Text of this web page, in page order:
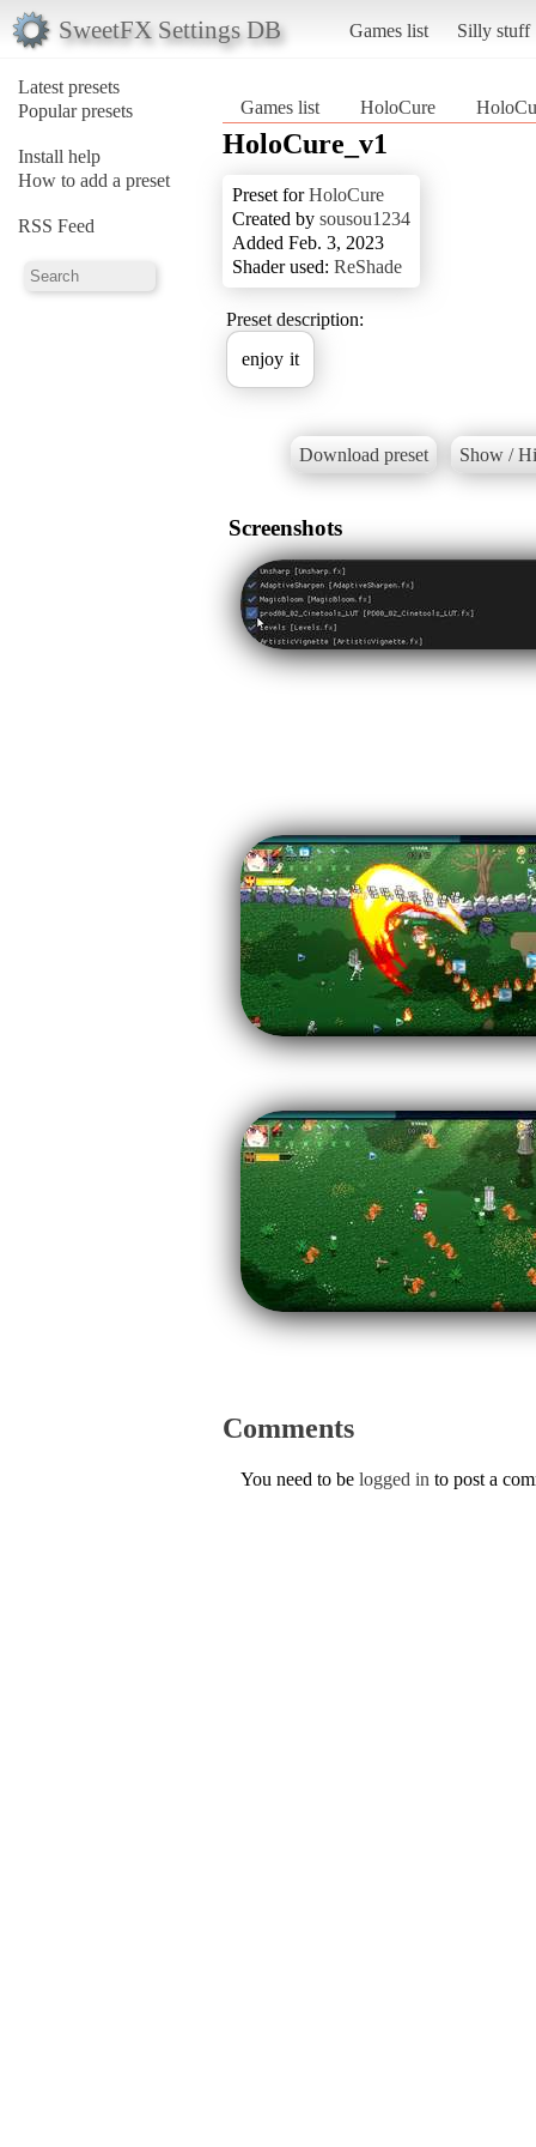
SweetFX Settings DB Games list Silly stuff
Latest presets
Popular presets
Install help
How to add a preset
RSS Feed
Games list HoloCure
HoloCure_v1
Preset forHoloCure
Created by sousou1234
Added Feb. 3, 2023
Shader used: ReShade
Preset description:
enjoy it
Download preset Show /
Screenshots
Comments
You need to be logged in to post a